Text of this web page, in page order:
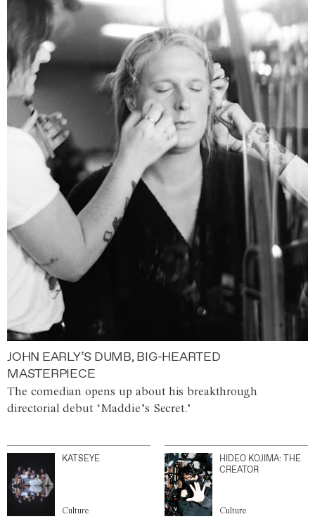
JOHN EARLY’S DUMB, BIG-HEARTED
MASTERPIECE
The comedian opens up about his breakthrough
directorial debut ‘Maddie’s Secret.’
KATSEYE
Culture
HIDEO KOJIMA: THE
CREATOR
Culture